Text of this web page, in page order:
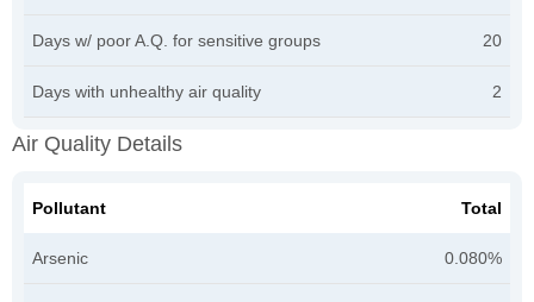
Days w/ poor A.Q. for sensitive groups 20
Days with unhealthy air quality 2
Air Quality Details
Pollutant Total
Arsenic 0.080%